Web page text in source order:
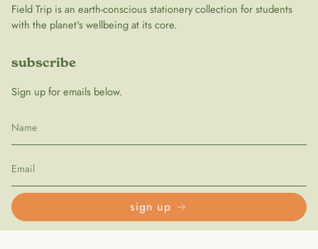
Field Trip is an earth-conscious stationery collection for students
with the planet's wellbeing at its core.
subscribe
Sign up for emails below.
sign up